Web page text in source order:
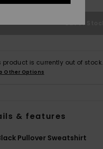
Out of Stock
product is currently out of stock.
Other Options
& features
Pullover Sweatshirt